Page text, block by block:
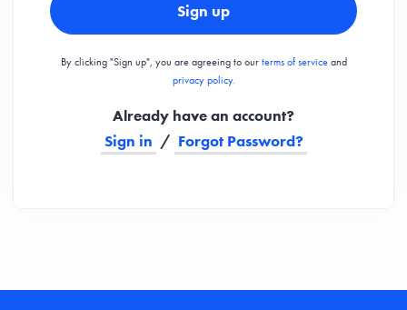
Sign up
By clicking "Sign up", you are agreeing to ourterms of serviceand
privacy policy.
Already have an account?
Sign in / Forgot Password?